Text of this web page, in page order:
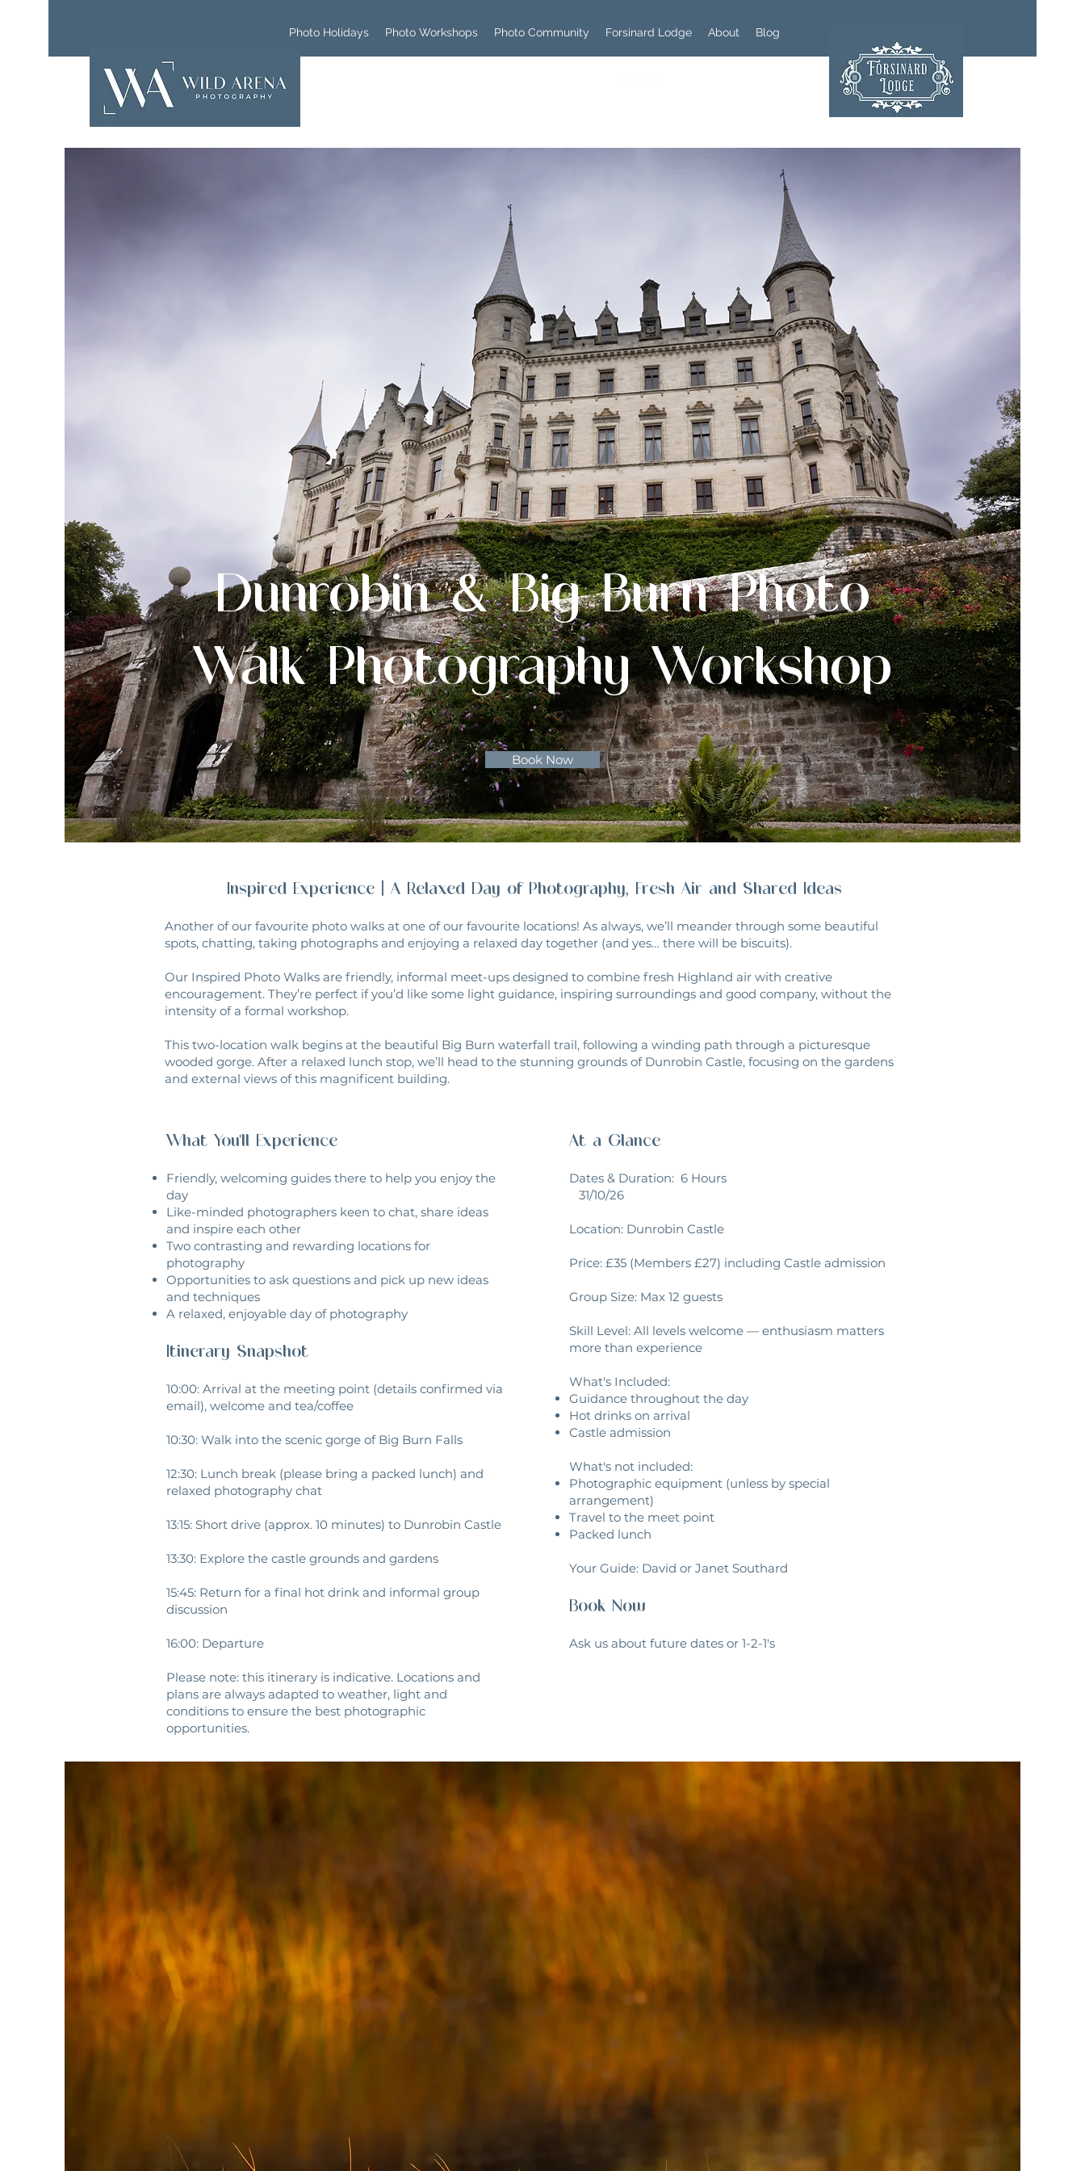
Photo Holidays Photo Workshops Photo Community Forsinard Lodge About Blog
Dunrobin & Big Burn Photo
Walk Photography Workshop
Book Now
Inspired Experience | A Relaxed Day of Photography, Fresh Air and Shared Ideas
Another of our favourite photo walks at one of our favourite locations! As always, we’ll meander through some beautiful
spots, chatting, taking photographs and enjoying a relaxed day together (and yes… there will be biscuits).
Our Inspired Photo Walks are friendly, informal meet-ups designed to combine fresh Highland air with creative
encouragement. They’re perfect if you’d like some light guidance, inspiring surroundings and good company, without the
intensity of a formal workshop.
This two-location walk begins at the beautiful Big Burn waterfall trail, following a winding path through a picturesque
wooded gorge. After a relaxed lunch stop, we’ll head to the stunning grounds of Dunrobin Castle, focusing on the gardens
and external views of this magnificent building.
What You'll Experience
Friendly, welcoming guides there to help you enjoy the
day
Like-minded photographers keen to chat, share ideas
and inspire each other
Two contrasting and rewarding locations for
photography
Opportunities to ask questions and pick up new ideas
and techniques
A relaxed, enjoyable day of photography
Itinerary Snapshot
10:00: Arrival at the meeting point (details confirmed via
email), welcome and tea/coffee
10:30: Walk into the scenic gorge of Big Burn Falls
12:30: Lunch break (please bring a packed lunch) and
relaxed photography chat
13:15: Short drive (approx. 10 minutes) to Dunrobin Castle
13:30: Explore the castle grounds and gardens
15:45: Return for a final hot drink and informal group
discussion
16:00: Departure
Please note: this itinerary is indicative. Locations and
plans are always adapted to weather, light and
conditions to ensure the best photographic
opportunities.
At a Glance
Dates & Duration: 6 Hours
31/10/26
Location: Dunrobin Castle
Price: £35 (Members £27) including Castle admission
Group Size: Max 12 guests
Skill Level: All levels welcome — enthusiasm matters
more than experience
What's Included:
Guidance throughout the day
Hot drinks on arrival
Castle admission
What's not included:
Photographic equipment (unless by special
arrangement)
Travel to the meet point
Packed lunch
Your Guide: David or Janet Southard
​Book Now
Ask us about future dates or 1-2-1's